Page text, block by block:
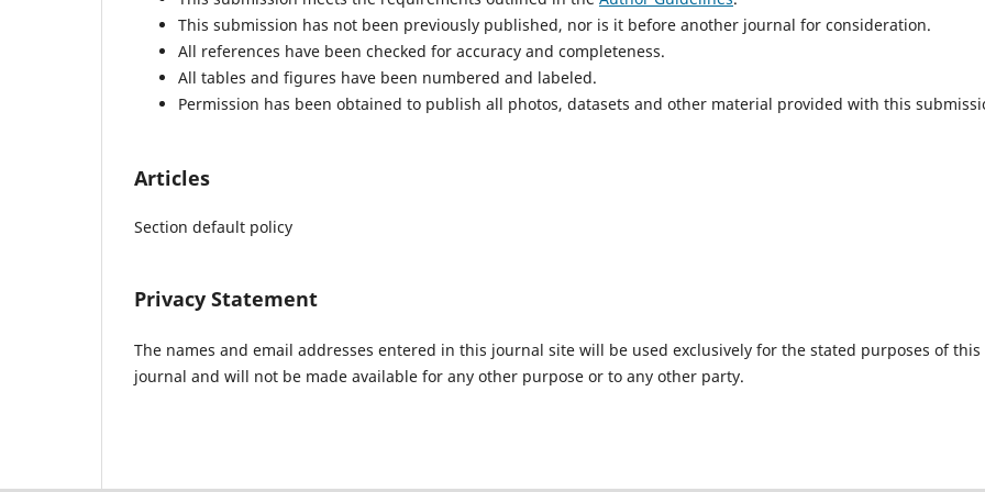
This submission has not been previously published, nor is it before another journal for consideration.
All references have been checked for accuracy and completeness.
All tables and figures have been numbered and labeled.
Permission has been obtained to publish all photos, datasets and other material provided with this
Articles
Section default policy
Privacy Statement
The names and email addresses entered in this journal site will be used exclusively for the stated purposes of this
journal and will not be made available for any other purpose or to any other party.